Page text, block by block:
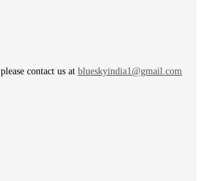
contact us at blueskyindia1@gmail.com